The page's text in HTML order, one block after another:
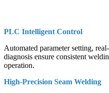
PLC Intelligent Control
Automated parameter setting,
diagnosis ensure consistent
operation.
High-Precision Seam Welding